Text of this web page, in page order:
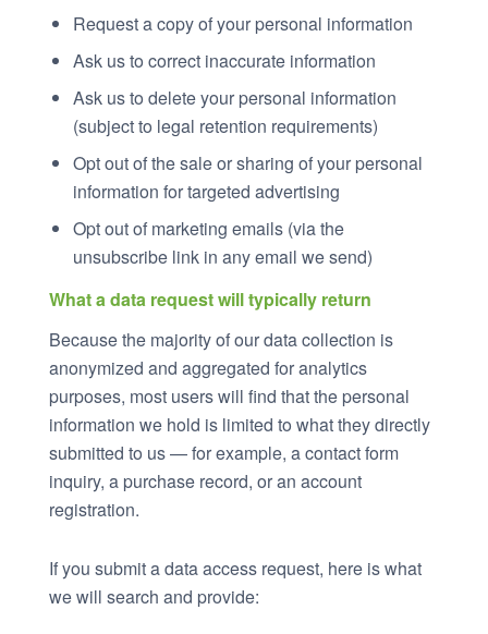
Request a copy of your personal information
Ask us to correct inaccurate information
Ask us to delete your personal information
(subject to legal retention requirements)
Opt out of the sale or sharing of your personal
information for targeted advertising
Opt out of marketing emails (via the
unsubscribe link in any email we send)
What a data request will typically return
Because the majority of our data collection is
anonymized and aggregated for analytics
purposes, most users will find that the personal
information we hold is limited to what they directly
submitted to us — for example, a contact form
inquiry, a purchase record, or an account
registration.
If you submit a data access request, here is what
we will search and provide: